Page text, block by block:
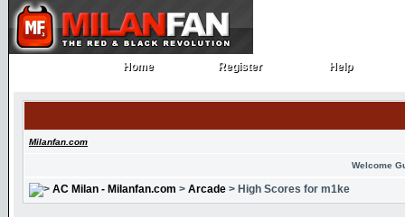
Home
Home Register
Register Help
Help
Milanfan.com
Welcome
AC Milan - Milanfan.com > Arcade > High Scores for m1ke